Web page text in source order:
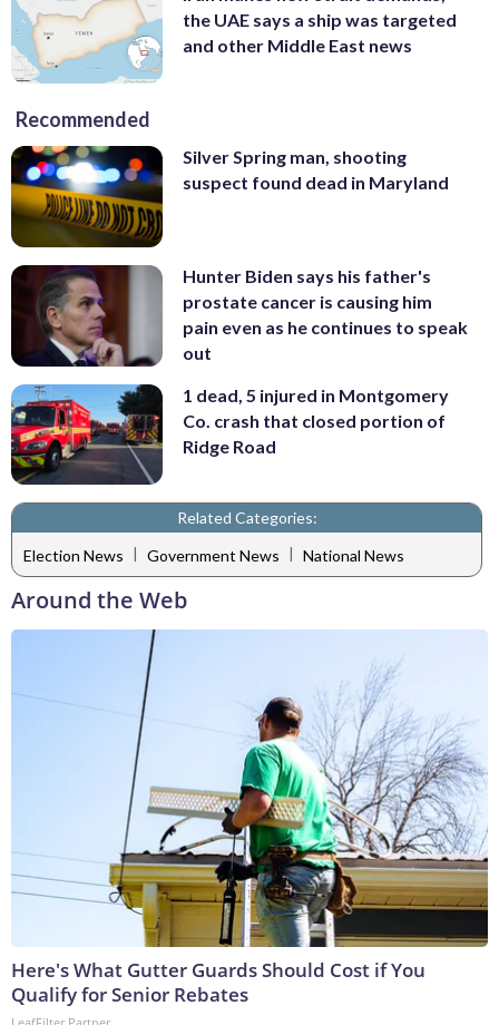
the UAE says a ship was targeted
and other Middle East news
Recommended
Silver Spring man, shooting
suspect found dead in Maryland
Hunter Biden says his father's
prostate cancer is causing him
pain even as he continues to speak
out
1 dead, 5 injured in Montgomery
Co. crash that closed portion of
Ridge Road
Related Categories:
Election News | Government News | National News
Around the Web
Here's What Gutter Guards Should Cost if You
Qualify for Senior Rebates